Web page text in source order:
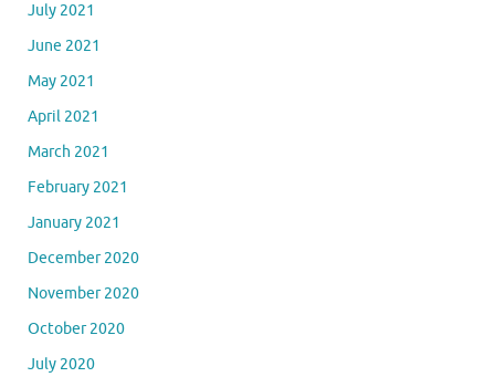
July 2021
June 2021
May 2021
April 2021
March 2021
February 2021
January 2021
December 2020
November 2020
October 2020
July 2020